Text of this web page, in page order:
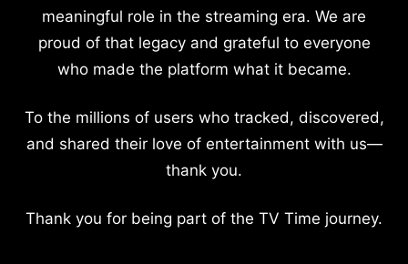
meaningful role in the streaming era. We are
proud of that legacy and grateful to everyone
who made the platform what it became.
To the millions of users who tracked, discovered,
and shared their love of entertainment with us—
thank you.
Thank you for being part of the TV Time journey.